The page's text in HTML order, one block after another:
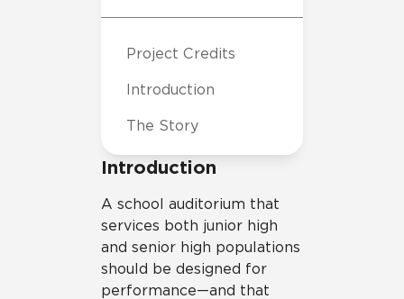
Introduction
A school auditorium that
services both junior high
and senior high populations
should be designed for
performance—and that
Project Credits
Introduction
The Story